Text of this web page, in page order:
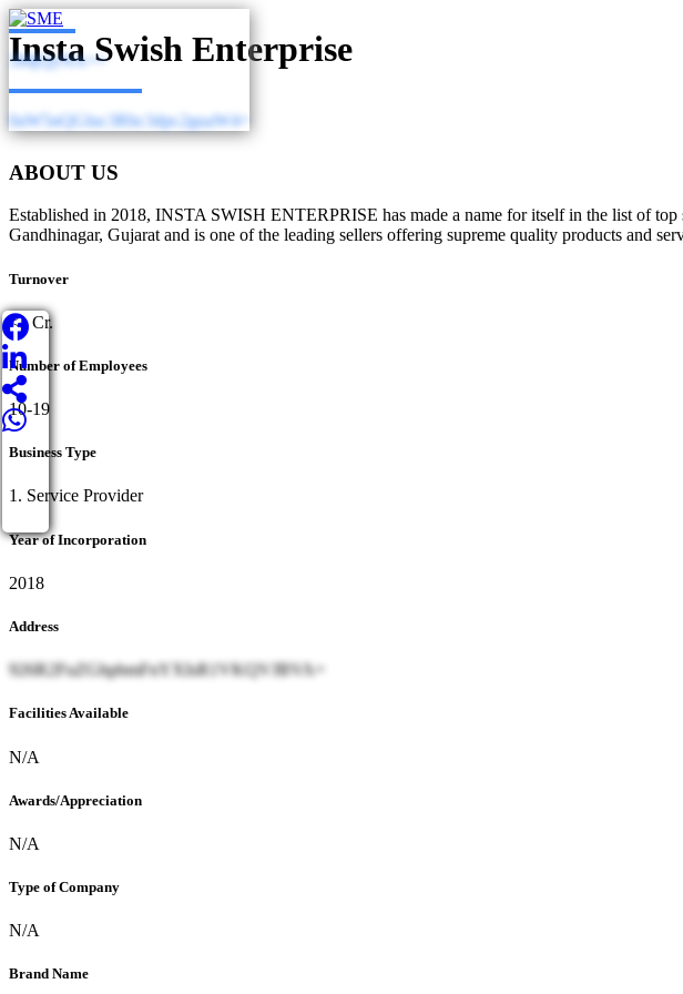
3MjQyNA==
0aW5nQGluc3Rhc3dpc2guaW4=
Insta Swish Enterprise
ABOUT US
Established in 2018, INSTA SWISH ENTERPRISE has made a name for itself in the list of
Gandhinagar, Gujarat and is one of the leading sellers offering supreme quality products and
Turnover
<1 Cr.
Number of Employees
10-19
Business Type
1. Service Provider
Year of Incorporation
2018
Address
926R2FuZGhpbmFnYXIsR1VKQVJBVA=
Facilities Available
N/A
Awards/Appreciation
N/A
Type of Company
N/A
Brand Name